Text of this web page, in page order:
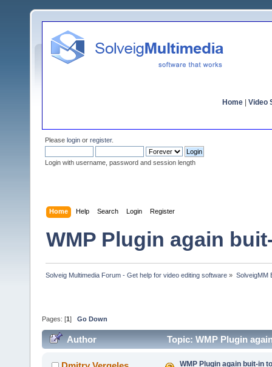
Home Video
Please login or register.
Login with username, password and session length
Home Help Search Login Register
WMP Plugin again
Solveig Multimedia Forum - Get help for video editing software » SolveigMM
Pages: [1 ] Go Down
Author Topic: WMP Plugin
WMP Plugin again buit-in